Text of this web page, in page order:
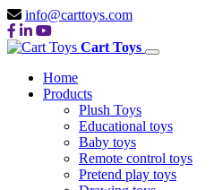
info@carttoys.com
Cart Toys
Home
Products
Plush Toys
Educational toys
Baby toys
Remote control toys
Pretend play toys